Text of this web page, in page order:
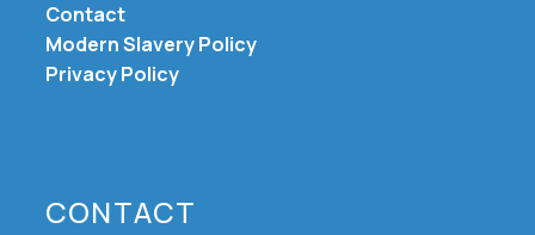
Contact
Modern Slavery Policy
Privacy Policy
CONTACT